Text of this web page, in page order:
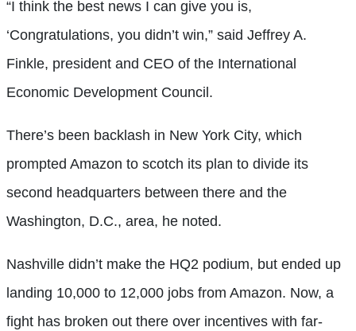
“I think the best news I can give you is,
‘Congratulations, you didn’t win,” said Jeffrey A.
Finkle, president and CEO of the International
Economic Development Council.
There’s been backlash in New York City, which
prompted Amazon to scotch its plan to divide its
second headquarters between there and the
Washington, D.C., area, he noted.
Nashville didn’t make the HQ2 podium, but ended up
landing 10,000 to 12,000 jobs from Amazon. Now, a
fight has broken out there over incentives with far-